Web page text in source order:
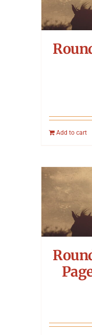
Add to cart